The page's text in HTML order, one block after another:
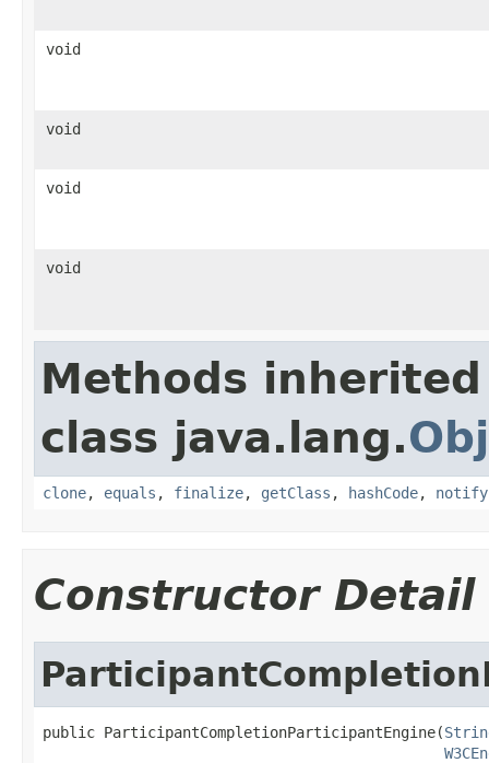
void
void
void
void
Methods
class java.lang.
clone, equals , finalize, getClass , hashCode, notify
Constructor Detail
public ParticipantCompletionParticipantEngine(